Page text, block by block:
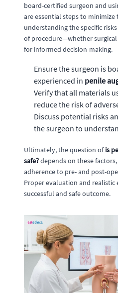
board-certified surgeon and
are essential steps to
understanding the specific
of procedure—whether
for informed decision-making.
Ensure the surgeon is
experienced in penile
Verify that all materials
reduce the risk of
Discuss potential risks
the surgeon to
Ultimately, the question ofis
safe?depends on these
adherence to pre- and post-
Proper evaluation and realistic
successful and safe outcome.